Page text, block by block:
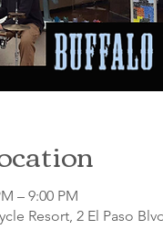
– 9:00 PM
Resort, 2 El Paso